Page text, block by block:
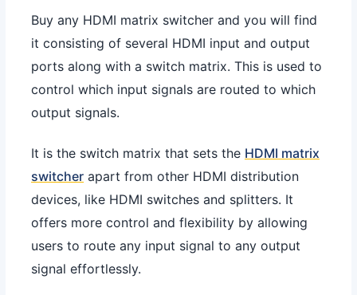
Buy any HDMI matrix switcher and you will find
it consisting of several HDMI input and output
ports along with a switch matrix. This is used to
control which input signals are routed to which
output signals.
It is the switch matrix that sets the HDMI matrix
switcher apart from other HDMI distribution
devices, like HDMI switches and splitters. It
offers more control and flexibility by allowing
users to route any input signal to any output
signal effortlessly.